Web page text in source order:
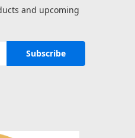
and upcoming